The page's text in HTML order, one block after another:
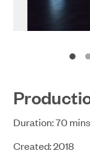
Duration: 70 mins
Created: 2018